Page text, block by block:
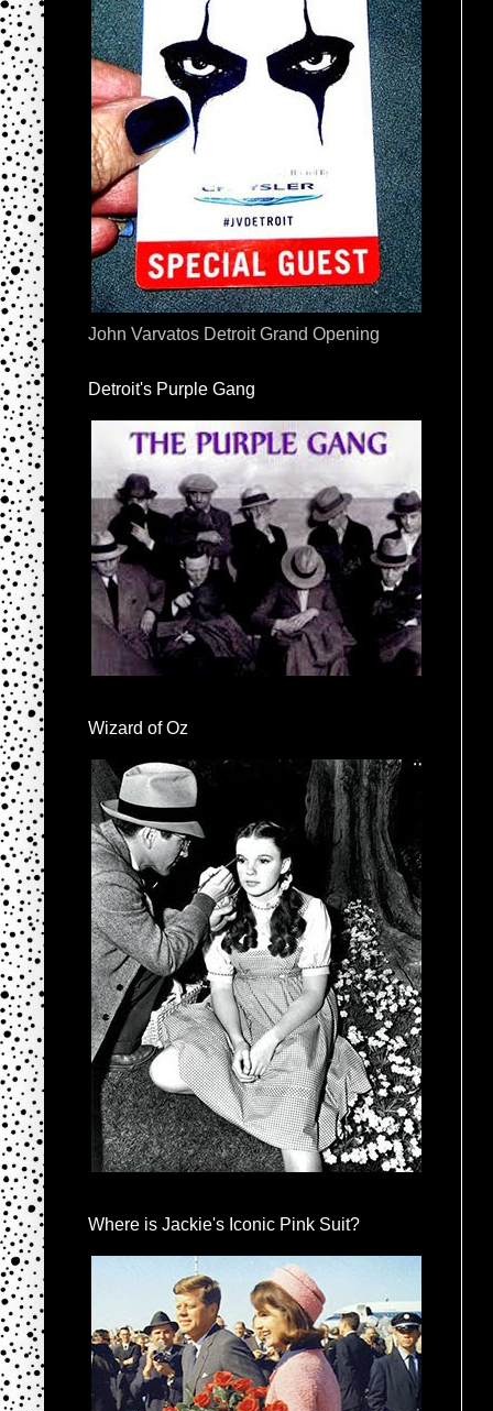
John Varvatos Detroit Grand Opening
Detroit's Purple Gang
Wizard of Oz
Where is Jackie's Iconic Pink Suit?